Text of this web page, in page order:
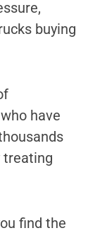
buying
have
treating
find the